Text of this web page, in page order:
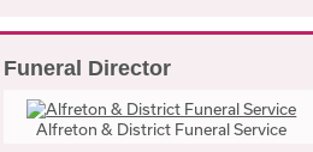
Funeral Director
Alfreton & District Funeral Service